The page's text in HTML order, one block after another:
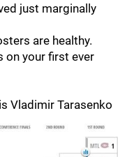
just marginally
are healthy.
on your first ever
Vladimir Tarasenko